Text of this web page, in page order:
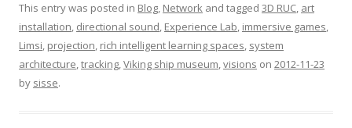
This entry was posted in Blog, Network and tagged 3D RUC, art
installation, directional sound, Experience Lab, immersive games,
Limsi, projection, rich intelligent learning spaces, system
architecture,tracking,Viking ship museum,visions on 2012-11-23
by sisse.